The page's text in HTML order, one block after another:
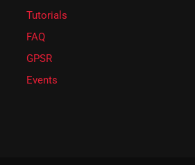
Tutorials
FAQ
GPSR
Events